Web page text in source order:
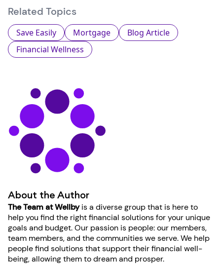
Related Topics
Save Easily Mortgage
Blog Article
Financial Wellness
About the Author
The Team at Wellbyis a diverse group that is here to
help you find the right financial solutions for your unique
goals and budget. Our passion is people: our members,
team members, and the communities we serve. We help
people find solutions that support their financial well-
being, allowing them to dream and prosper.